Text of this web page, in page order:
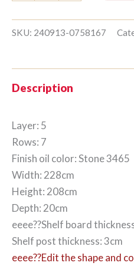
208x228cm
Stone
SKU: 240913-0758167
Description
Layer: 5
Rows: 7
Finish oil color: Stone 3465
Width: 228cm
Height: 208cm
Depth: 20cm
eeee??Shelf board
Shelf post thickness: 3cm
eeee??Edit the shape and